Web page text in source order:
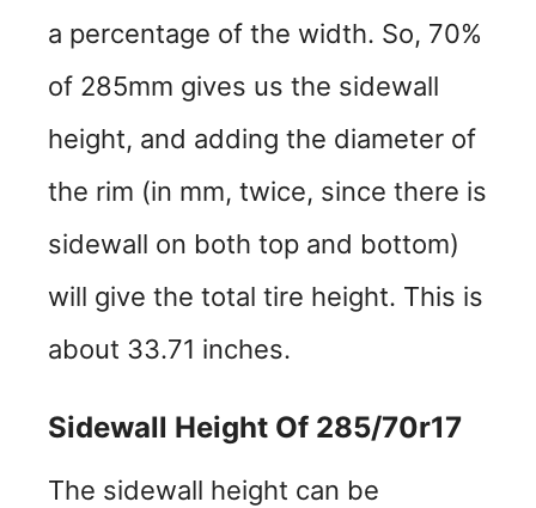
a percentage of the width. So, 70%
of 285mm gives us the sidewall
height, and adding the diameter of
the rim (in mm, twice, since there is
sidewall on both top and bottom)
will give the total tire height. This is
about 33.71 inches.
Sidewall Height Of 285/70r17
The sidewall height can be